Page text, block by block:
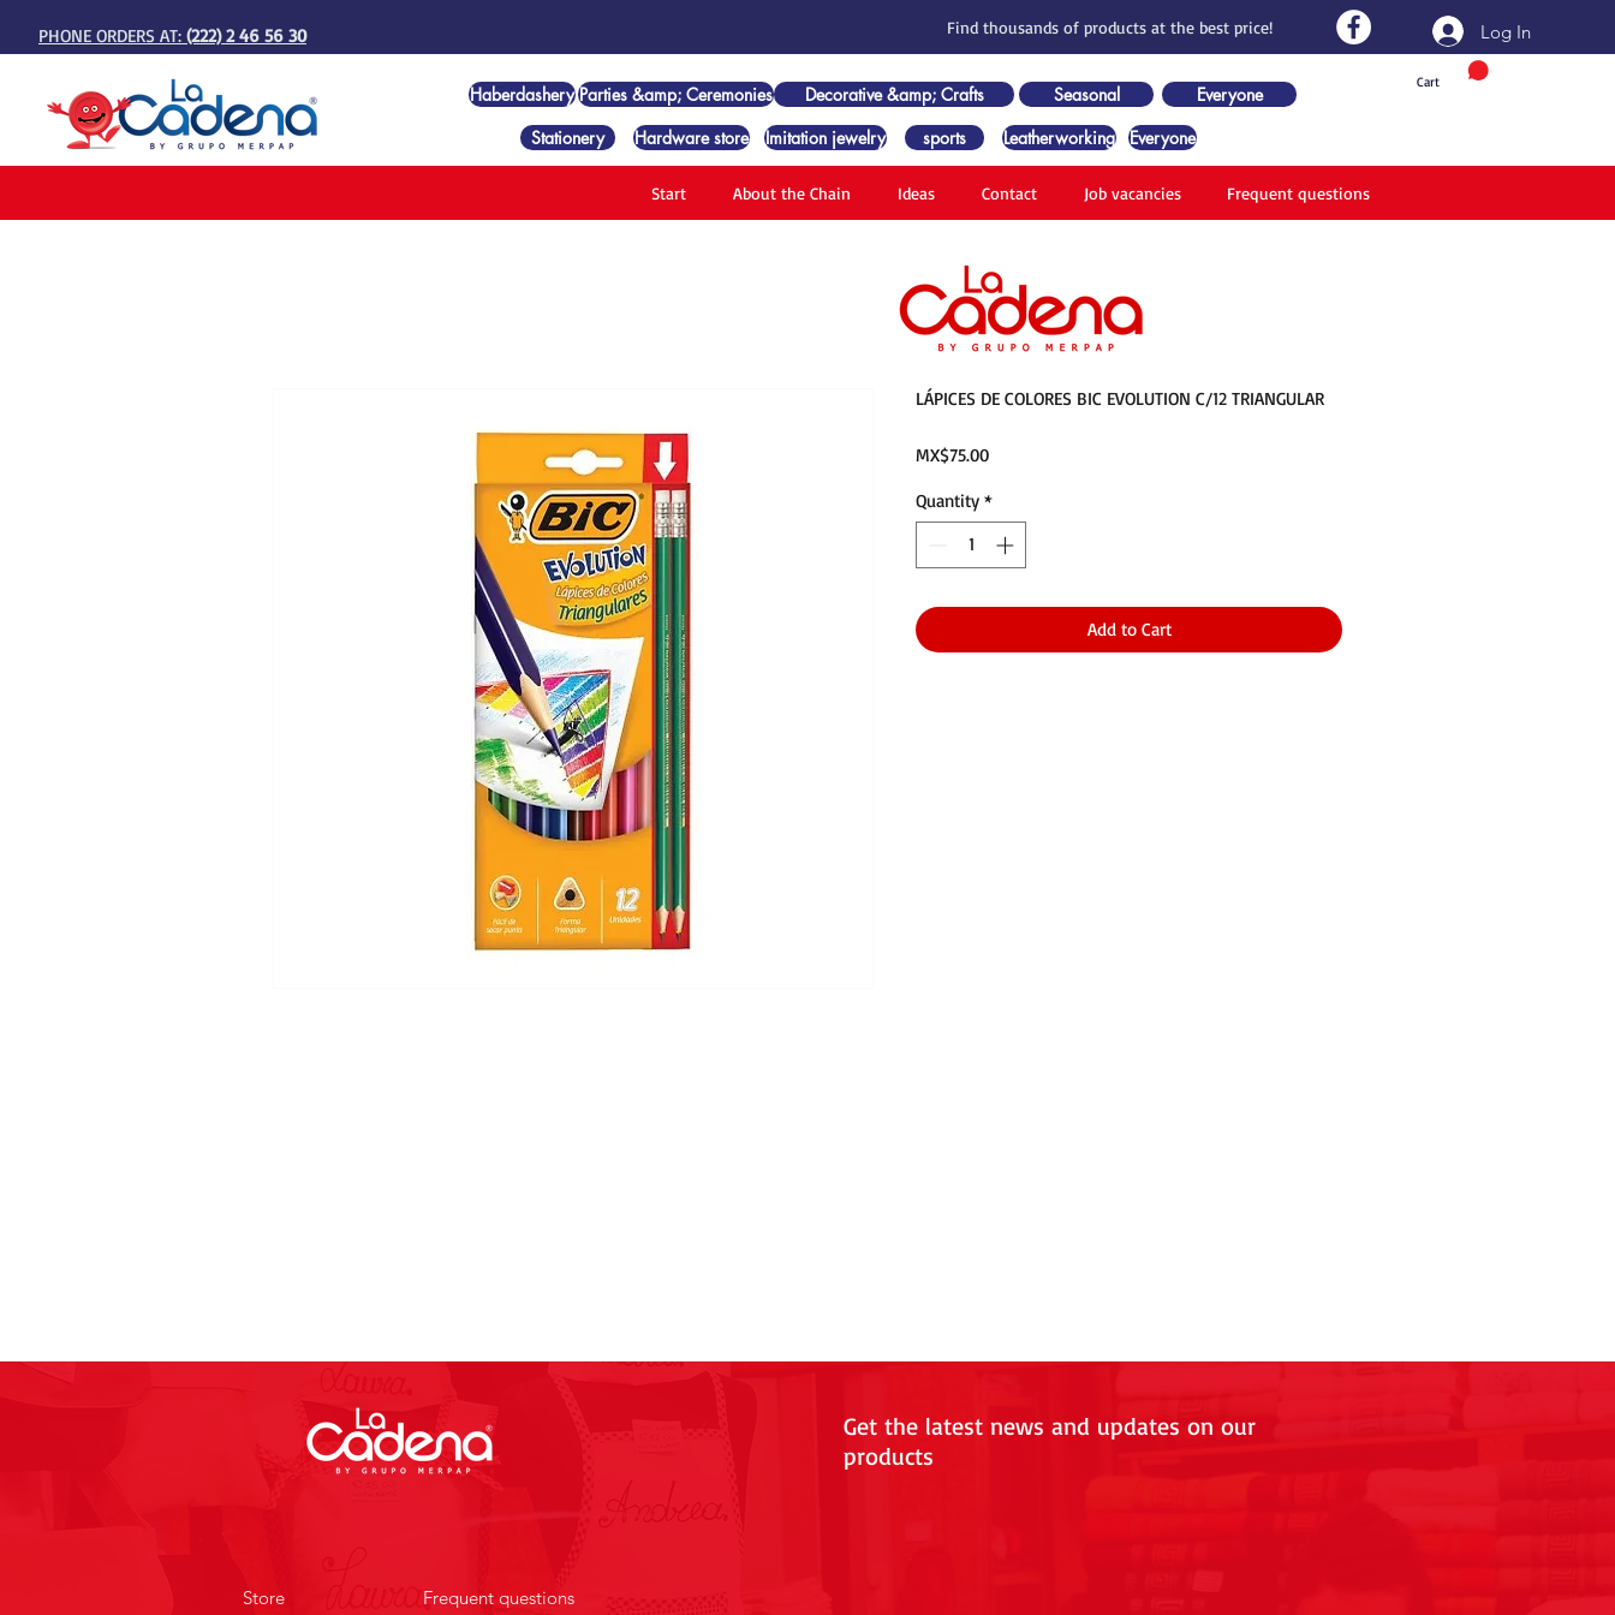
PHONE ORDERS AT: (222) 2 46 56 30 Find thousands of products at the best price!
Cart
Log In
Haberdashery Parties &amp; Ceremonies Decorative &amp; Crafts Seasonal
Everyone
Stationery
Hardware store Imitation jewelry sports Leatherworking Everyone
Start About the Chain Ideas Contact Job vacancies Frequent questions
LÁPICES DE COLORES BIC EVOLUTION C/12 TRIANGULAR
MX$75.00Price
Quantity *
Add to Cart
Store Frequent questions
Get the latest news and updates on our
products